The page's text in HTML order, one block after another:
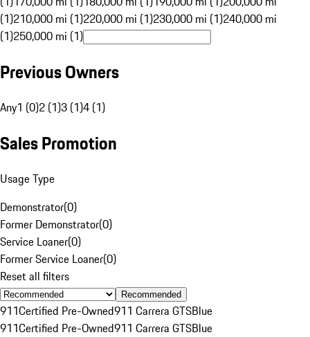
(1)210,000 mi (1)220,000 mi (1)230,000 mi (1)240,000 mi
(1)250,000 mi (1)
Previous Owners
Any1 (0)2 (1)3 (1)4 (1)
Sales Promotion
Usage Type
Demonstrator(0)
Former Demonstrator(0)
Service Loaner(0)
Former Service Loaner(0)
Reset all filters
Recommended
911Certified Pre-Owned911 Carrera GTSBlue
911Certified Pre-Owned911 Carrera GTSBlue